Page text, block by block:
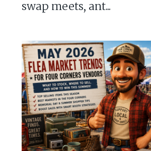
swap meets, ant...